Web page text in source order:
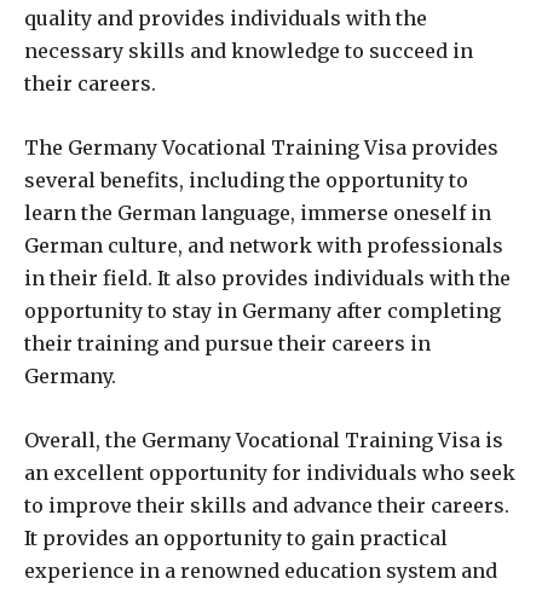
quality and provides individuals with the
necessary skills and knowledge to succeed in
their careers.
The Germany Vocational Training Visa provides
several benefits, including the opportunity to
learn the German language, immerse oneself in
German culture, and network with professionals
in their field. It also provides individuals with the
opportunity to stay in Germany after completing
their training and pursue their careers in
Germany.
Overall, the Germany Vocational Training Visa is
an excellent opportunity for individuals who seek
to improve their skills and advance their careers.
It provides an opportunity to gain practical
experience in a renowned education system and